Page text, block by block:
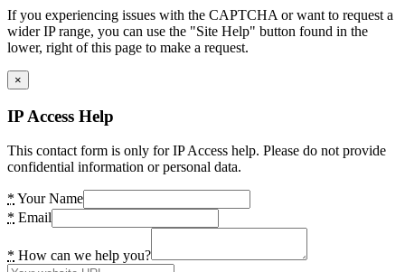
If you experiencing issues with the CAPTCHA or want to request a
wider IP range, you can use the "Site Help" button found in the
lower, right of this page to make a request.
×
IP Access Help
This contact form is only for IP Access help. Please do not provide
confidential information or personal data.
* Your Name
* Email
* How can we help you?